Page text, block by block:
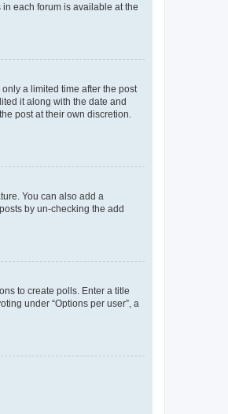
each forum is available at the
a limited time after the post
it along with the date and
post at their own discretion.
You can also add a
by un-checking the add
to create polls. Enter a title
under “Options per user”, a